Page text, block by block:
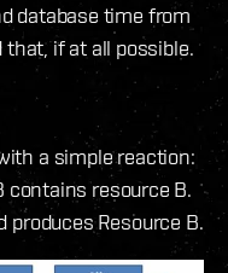
database time from
that, if at all possible.
a simple reaction:
contains resource B.
produces Resource B.